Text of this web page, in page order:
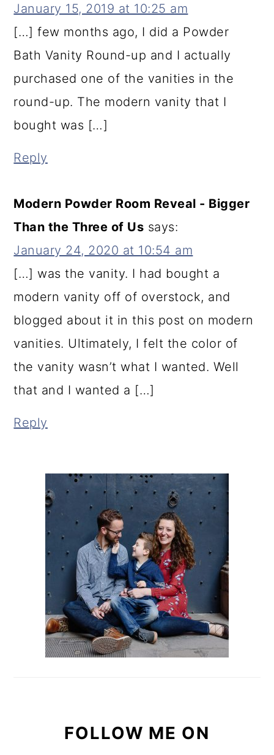
January 15, 2019 at 10:25 am
[…] few months ago, I did a Powder
Bath Vanity Round-up and I actually
purchased one of the vanities in the
round-up. The modern vanity that I
bought was […]
Reply
Modern Powder Room Reveal - Bigger
Than the Three of Us says:
January 24, 2020 at 10:54 am
[…] was the vanity. I had bought a
modern vanity off of overstock, and
blogged about it in this post on modern
vanities. Ultimately, I felt the color of
the vanity wasn’t what I wanted. Well
that and I wanted a […]
Reply
PRIMARY
SIDEBAR
FOLLOW ME ON